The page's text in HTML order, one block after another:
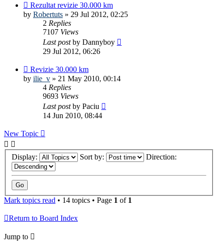
Rezultat revizie 30.000 km
by Robertuts » 29 Jul 2012, 02:25
2 Replies
7107 Views
Last postby Dannyboy
29 Jul 2012, 06:26
Revizie 30.000 km
by ilie_v » 21 May 2010, 00:14
4 Replies
9693 Views
Last postby Paciu
14 Jun 2010, 08:44
New Topic
Display: Sort by: Direction:
Mark topics read • 14 topics • Page 1 of 1
Return to Board Index
Jump to